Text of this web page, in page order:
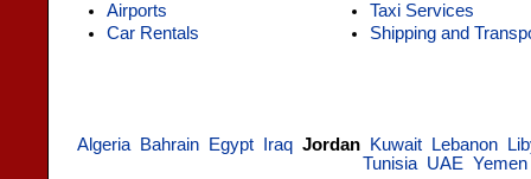
Airports
Car Rentals
Taxi Services
Shipping and
Algeria Bahrain Egypt Iraq Jordan Kuwait Lebanon
Tunisia UAE Yemen